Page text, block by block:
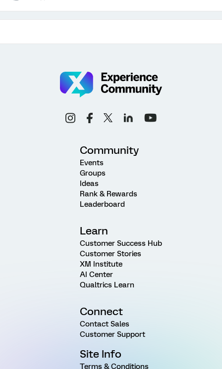
Community
Events
Groups
Ideas
Rank & Rewards
Leaderboard
Learn
Customer Success Hub
Customer Stories
XM Institute
AI Center
Qualtrics Learn
Connect
Contact Sales
Customer Support
Site Info
Terms & Conditions